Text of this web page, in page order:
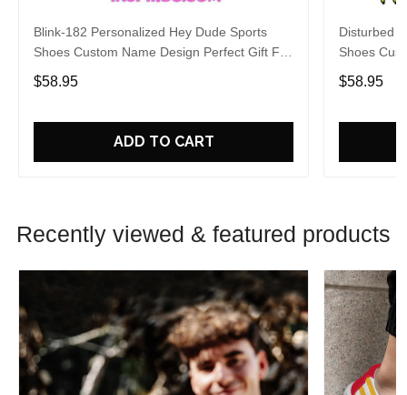
Blink-182 Personalized Hey Dude Sports
Shoes Custom Name Design Perfect Gift For
Fans
$58.95
ADD TO CART
Disturbed
Shoes
Fans
$58.95
Recently viewed & featured products